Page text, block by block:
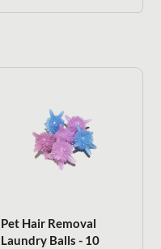
Pet Hair Removal
Laundry Balls - 10